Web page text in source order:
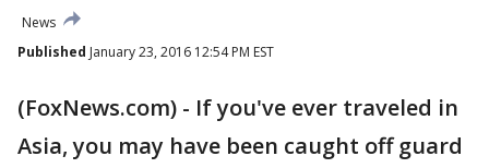
News
Published January 23, 2016 12:54 PM EST
(FoxNews.com) - If you've ever traveled in
Asia, you may have been caught off guard